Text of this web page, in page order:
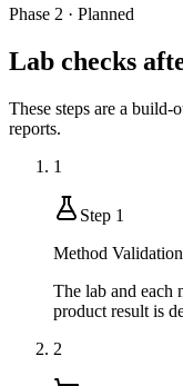
Phase 2 · Planned
Lab checks
These steps are a
reports.
1
Step 1
Method Validation
The lab and each
product result is
2